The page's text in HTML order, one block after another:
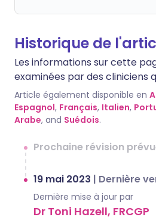
Historique de
Les informations sur cette
examinées par des cliniciens
Article également disponible en
Espagnol, Français, Italien,
Arabe, and Suédois.
Prochaine révision
19 mai 2023 | Dernière
Dernière mise à jour par
Dr Toni Hazell, FRCGP